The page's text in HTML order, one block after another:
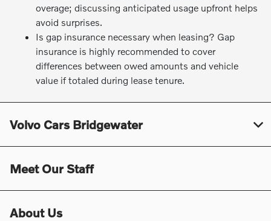
overage; discussing anticipated usage upfront helps
avoid surprises.
Is gap insurance necessary when leasing? Gap
insurance is highly recommended to cover
differences between owed amounts and vehicle
value if totaled during lease tenure.
Volvo Cars Bridgewater
Meet Our Staff
About Us